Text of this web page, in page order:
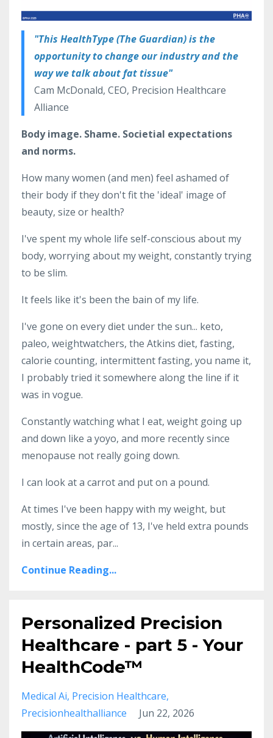
"This HealthType (The Guardian) is the
opportunity to change our industry and the
way we talk about fat tissue"
Cam McDonald, CEO, Precision Healthcare
Alliance
Body image. Shame. Societial expectations
and norms.
How many women (and men) feel ashamed of
their body if they don't fit the 'ideal' image of
beauty, size or health?
I've spent my whole life self-conscious about my
body, worrying about my weight, constantly trying
to be slim.
It feels like it's been the bain of my life.
I've gone on every diet under the sun... keto,
paleo, weightwatchers, the Atkins diet, fasting,
calorie counting, intermittent fasting, you name it,
I probably tried it somewhere along the line if it
was in vogue.
Constantly watching what I eat, weight going up
and down like a yoyo, and more recently since
menopause not really going down.
I can look at a carrot and put on a pound.
At times I've been happy with my weight, but
mostly, since the age of 13, I've held extra pounds
in certain areas, par...
Continue Reading...
Personalized Precision
Healthcare - part 5 - Your
HealthCode™
Medical Ai Precision Healthcare
Precisionhealthalliance
Jun 22, 2026